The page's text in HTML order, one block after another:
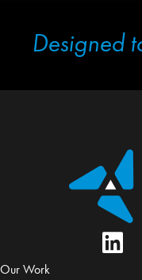
Designed
Our Work